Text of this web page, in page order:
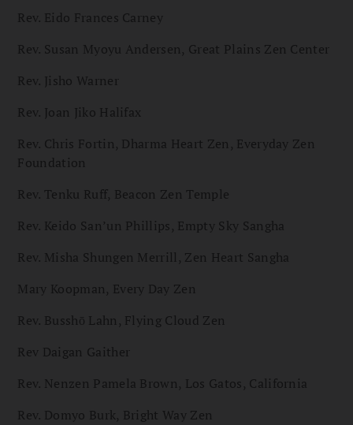
Rev. Eido Frances Carney
Rev. Susan Myoyu Andersen, Great Plains Zen Center
Rev. Jisho Warner
Rev. Joan Jiko Halifax
Rev. Chris Fortin, Dharma Heart Zen, Everyday Zen
Foundation
Rev. Tenku Ruff, Beacon Zen Temple
Rev. Keido San’un Phillips, Empty Sky Sangha
Rev. Misha Shungen Merrill, Zen Heart Sangha
Mary Koopman, Every Day Zen
Rev. Busshō Lahn, Flying Cloud Zen
Rev Daigan Gaither
Rev. Nenzen Pamela Brown, Los Gatos, California
Rev. Domyo Burk, Bright Way Zen